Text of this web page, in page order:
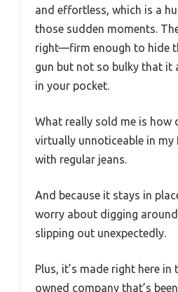
and effortless, which is a
those sudden moments.
right—firm enough to hide
gun but not so bulky that it
in your pocket.
What really sold me is how
virtually unnoticeable in my
with regular jeans.
And because it stays in
worry about digging
slipping out unexpectedly.
Plus, it’s made right here in
owned company that’s